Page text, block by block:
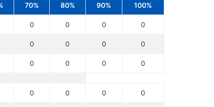
70% 80% 90% 100%
0 0 0 0
0 0 0 0
0 0 0 0
0 0 0 0